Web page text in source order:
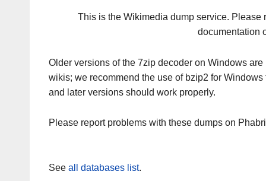
This is the Wikimedia dump service. Please
documentation
Older versions of the 7zip decoder on Windows
wikis; we recommend the use of bzip2 for
and later versions should work properly.
Please report problems with these dumps on
See all databases list.